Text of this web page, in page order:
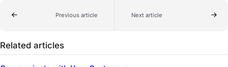
Previous article Next article
Related articles